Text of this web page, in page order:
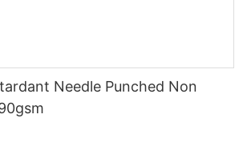
Needle Punched Non